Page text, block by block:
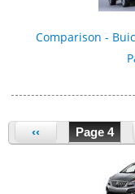
Comparison -
‹‹ Page 4